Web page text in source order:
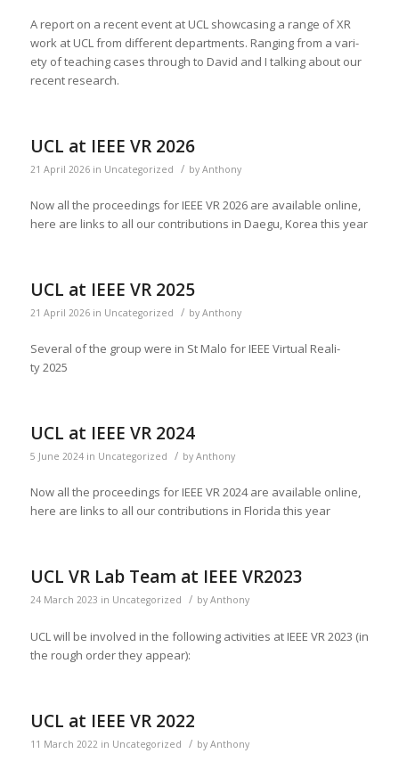
A report on a recent event at UCL show­cas­ing a range of XR
work at UCL from dif­fer­ent depart­ments. Rang­ing from a vari­
ety of teach­ing cas­es through to David and I talk­ing about our
recent research.
UCL at IEEE VR 2026
21 April 2026 in Uncategorized / by Anthony
Now all the pro­ceed­ings for IEEE VR 2026 are avail­able online,
here are links to all our con­tri­bu­tions in Daegu, Korea this year
UCL at IEEE VR 2025
21 April 2026 in Uncategorized / by Anthony
Sev­er­al of the group were in St Malo for IEEE Vir­tu­al Real­i­
ty 2025
UCL at IEEE VR 2024
5 June 2024 in Uncategorized / by Anthony
Now all the pro­ceed­ings for IEEE VR 2024 are avail­able online,
here are links to all our con­tri­bu­tions in Flori­da this year
UCL VR Lab Team at IEEE VR2023
24 March 2023 in Uncategorized / by Anthony
UCL will be involved in the fol­low­ing activ­i­ties at IEEE VR 2023 (in
the rough order they appear):
UCL at IEEE VR 2022
11 March 2022 in Uncategorized / by Anthony